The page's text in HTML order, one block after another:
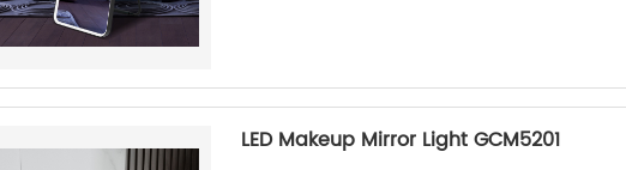
LED Makeup Mirror Light GCM5201